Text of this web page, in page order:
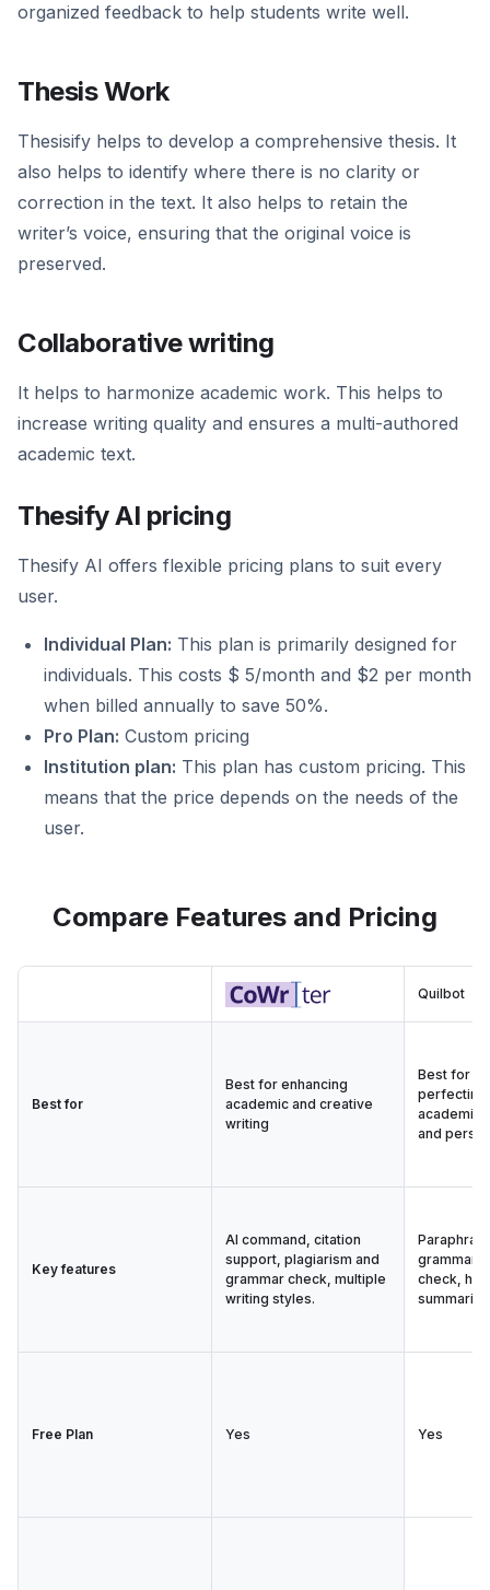
organized feedback to help students write well.
Thesis Work
Thesisify helps to develop a comprehensive thesis. It
also helps to identify where there is no clarity or
correction in the text. It also helps to retain the
writer’s voice, ensuring that the original voice is
preserved.
Collaborative writing
It helps to harmonize academic work. This helps to
increase writing quality and ensures a multi-authored
academic text.
Thesify AI pricing
Thesify AI offers flexible pricing plans to suit every
user.
Individual Plan: This plan is primarily designed for
individuals. This costs $ 5/month and $2 per month
when billed annually to save 50%.
Pro Plan: Custom pricing
Institution plan: This plan has custom pricing. This
means that the price depends on the needs of the
user.
Compare Features and Pricing
Quilbot
Best for
Best for enhancing
academic and creative
writing
Best for
perfecting
and
Key features
AI command, citation
support, plagiarism and
grammar check, multiple
writing styles.
grammar,
check,
Free Plan Yes Yes